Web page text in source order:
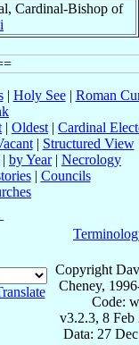
Cardinal-Bishop of
| Holy See| Roman
| Oldest | Cardinal
| Structured View
| by Year| Necrology
| Councils
Copyright
Cheney,
Code:
v3.2.3, 8 Feb
Data: 27